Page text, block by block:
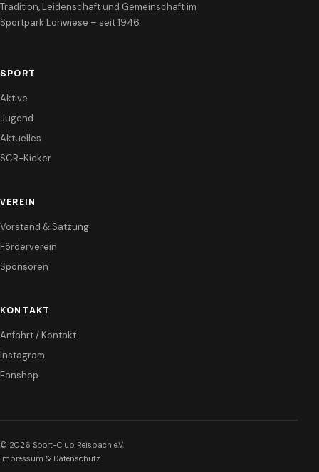
Tradition, Leidenschaft und Gemeinschaft im
Sportpark Lohwiese – seit 1946.
SPORT
Aktive
Jugend
Aktuelles
SCR-Kicker
VEREIN
Vorstand & Satzung
Förderverein
Sponsoren
KONTAKT
Anfahrt / Kontakt
Instagram
Fanshop
© 2026 Sport-Club Reisbach e.V.
Impressum & Datenschutz